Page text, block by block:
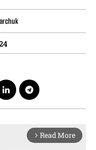
arrow_forward_ios Read More